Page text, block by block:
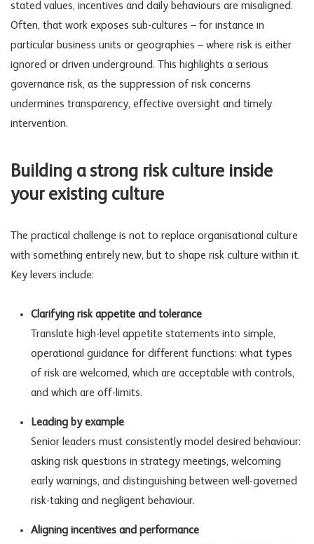
stated values, incentives and daily behaviours are misaligned.
Often, that work exposes sub-cultures – for instance in
particular business units or geographies – where risk is either
ignored or driven underground. This highlights a serious
governance risk, as the suppression of risk concerns
undermines transparency, effective oversight and timely
intervention.
Building a strong risk culture inside
your existing culture
The practical challenge is not to replace organisational culture
with something entirely new, but to shape risk culture within it.
Key levers include:
Clarifying risk appetite and tolerance
Translate high-level appetite statements into simple,
operational guidance for different functions: what types
of risk are welcomed, which are acceptable with controls,
and which are off-limits.
Leading by example
Senior leaders must consistently model desired behaviour:
asking risk questions in strategy meetings, welcoming
early warnings, and distinguishing between well-governed
risk-taking and negligent behaviour.
Aligning incentives and performance